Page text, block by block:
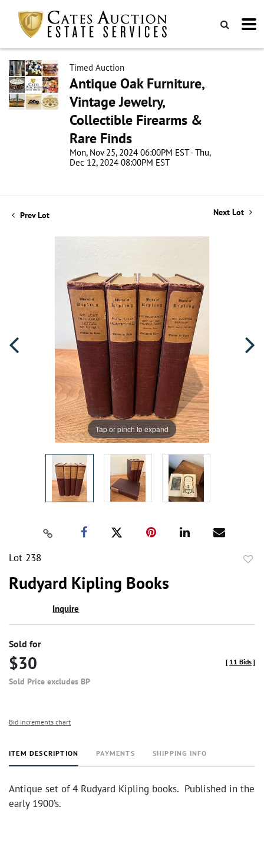
Timed Auction
Antique Oak Furniture,
Vintage Jewelry,
Collectible Firearms &
Rare Finds
Mon, Nov 25, 2024 06:00PM EST - Thu,
Dec 12, 2024 08:00PM EST
Prev Lot Next Lot
Tap or pinch to expand
Lot 238
Rudyard Kipling Books
Inquire
Sold for
$30
Sold Price excludes BP
[ 11 Bids]
Bid increments chart
ITEM DESCRIPTION PAYMENTS SHIPPING INFO
Antique set of 4 Rudyard Kipling books. Published in the
early 1900’s.